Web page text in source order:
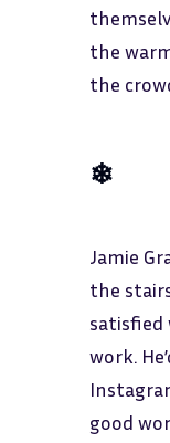
the
the
❄
Jamie
the
work.
good